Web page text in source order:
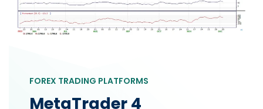
FOREX TRADING PLATFORMS
MetaTrader 4